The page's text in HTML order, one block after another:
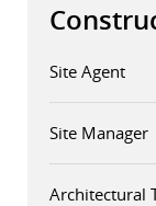
Site Agent
Site Manager
Architectural